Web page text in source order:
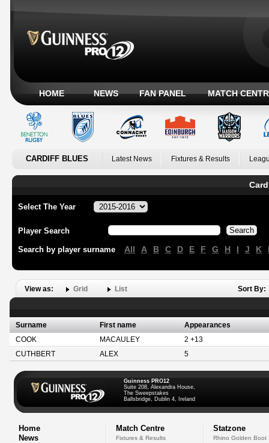
HOME NEWS FAN PANEL MATCH
CARDIFF BLUES Latest News Fixtures & Results
Select The Year
Player Search
Search by player surname All A B C D E F G H I J K
View as: Grid List Sort By:
Surname First name
Appearances
COOK
MACAULEY
2 +13
CUTHBERT
ALEX 5
Guinness PRO12
Suite 208, Alexandra House,
The Sweepstakes
Ballsbridge, Dublin 4, Ireland
Home
News
Match Centre
Fixtures & Results
Statzone
Rhino Golden Boot